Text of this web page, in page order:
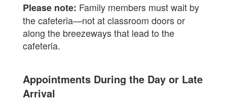
Please note: Family members must wait by
the cafeteria—not at classroom doors or
along the breezeways that lead to the
cafeteria.
Appointments During the Day or Late
Arrival